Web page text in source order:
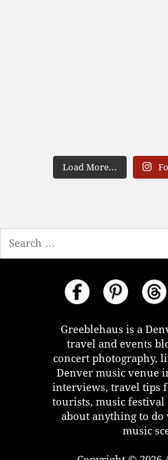
Load More...
Greeblehaus is a
travel and events
concert photography,
Denver music venue
interviews, travel tips
tourists, music festival
about anything to
music